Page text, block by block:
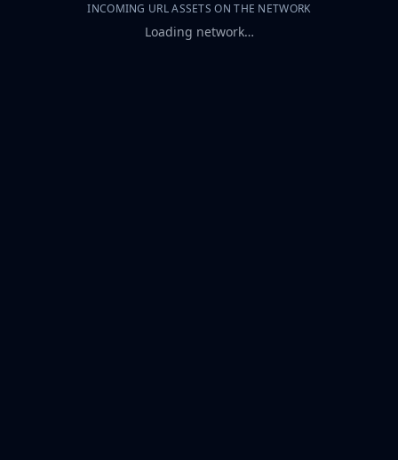
INCOMING URL ASSETS ON THE NETWORK
Loading network…